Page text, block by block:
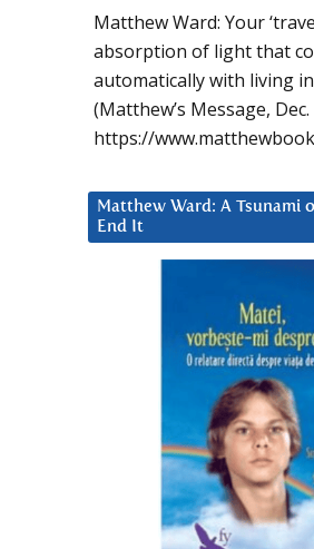
Matthew Ward: Your
absorption of light that
automatically with living
(Matthew’s Message,
https://
Matthew Ward: A Tsunami
End It